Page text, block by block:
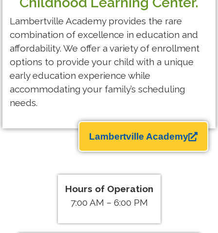
Lambertville Academy provides the rare
combination of excellence in education and
affordability. We offer a variety of enrollment
options to provide your child with a unique
early education experience while
accommodating your family’s scheduling
needs.
Lambertville Academy
Hours of Operation
7:00 AM – 6:00 PM